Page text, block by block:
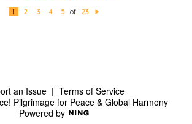
1 2 3 4 5 of 23
an Issue | Terms of Service
Pilgrimage for Peace & Global Harmony
Powered by